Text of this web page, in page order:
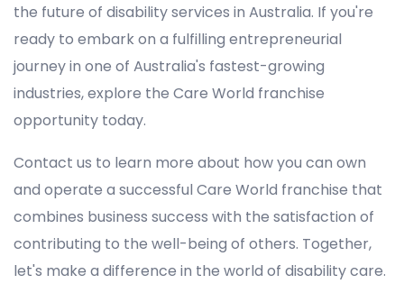
the future of disability services in Australia. If you're
ready to embark on a fulfilling entrepreneurial
journey in one of Australia's fastest-growing
industries, explore the Care World franchise
opportunity today.
Contact us to learn more about how you can own
and operate a successful Care World franchise that
combines business success with the satisfaction of
contributing to the well-being of others. Together,
let's make a difference in the world of disability care.